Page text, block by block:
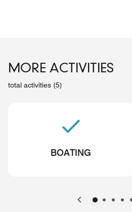
MORE ACTIVITIES
total activities (5)
BOATING
Previous